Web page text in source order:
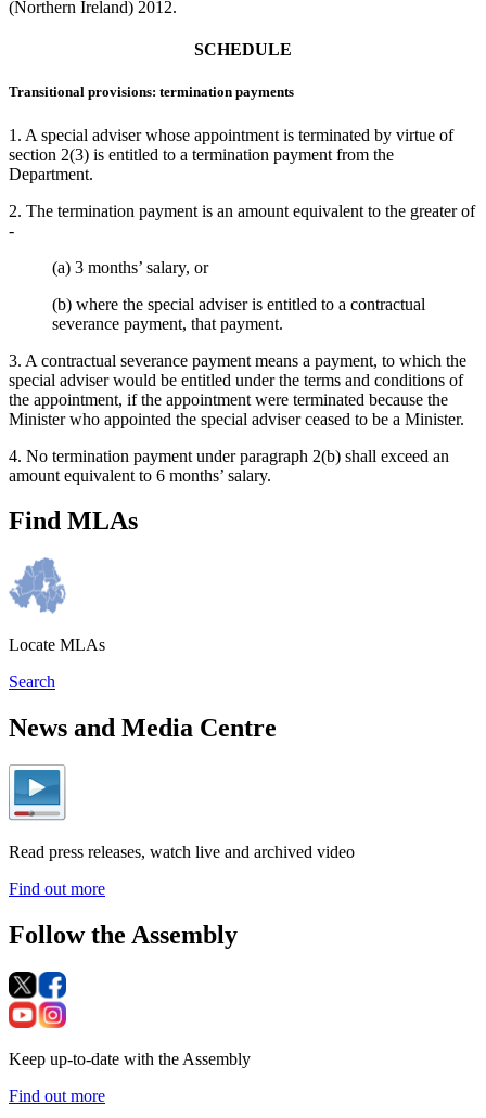
(Northern Ireland) 2012.
SCHEDULE
Transitional provisions: termination payments
1. A special adviser whose appointment is terminated by virtue of
section 2(3) is entitled to a termination payment from the
Department.
2. The termination payment is an amount equivalent to the greater of
-
(a) 3 months’ salary, or
(b) where the special adviser is entitled to a contractual
severance payment, that payment.
3. A contractual severance payment means a payment, to which the
special adviser would be entitled under the terms and conditions of
the appointment, if the appointment were terminated because the
Minister who appointed the special adviser ceased to be a Minister.
4. No termination payment under paragraph 2(b) shall exceed an
amount equivalent to 6 months’ salary.
Find MLAs
Locate MLAs
Search
News and Media Centre
Read press releases, watch live and archived video
Find out more
Follow the Assembly
Keep up-to-date with the Assembly
Find out more